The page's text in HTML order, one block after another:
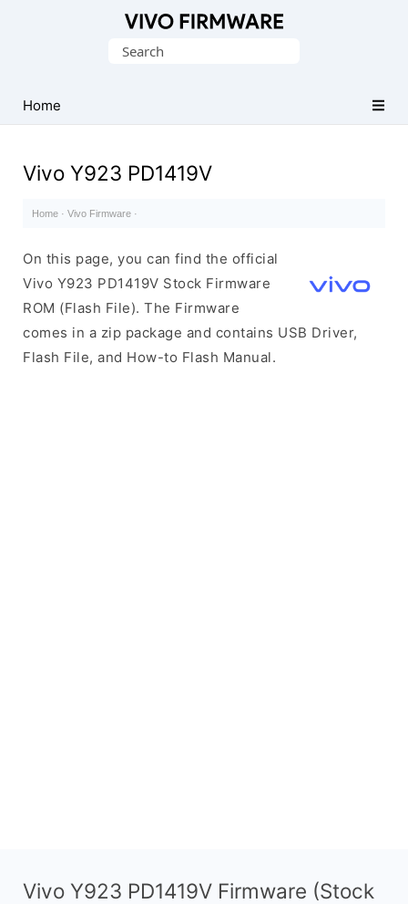
Stock
ROM
File)
Search
Home
Vivo Y923 PD1419V
Home · Vivo Firmware ·
On this page, you can find the official
Vivo Y923 PD1419V Stock Firmware
ROM (Flash File). The Firmware
comes in a zip package and contains USB Driver,
Flash File, and How-to Flash Manual.
Vivo Y923 PD1419V Firmware (Stock